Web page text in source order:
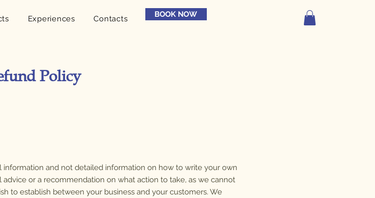
Experiences Contacts BOOK NOW
Policy
and not detailed information on how to write your own
or a recommendation on what action to take, as we cannot
to establish between your business and your customers. We